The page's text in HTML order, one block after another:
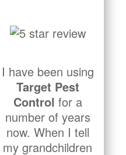
I have been using
Target Pest
Control for a
number of years
now. When I tell
my grandchildren